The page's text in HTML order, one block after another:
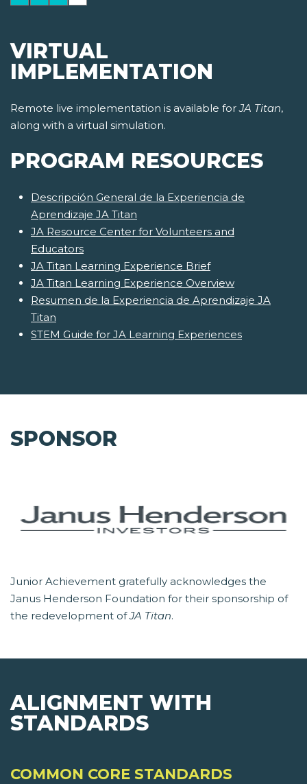
VIRTUAL
IMPLEMENTATION
Remote live implementation is available forJA Titan,
along with a virtual simulation.
PROGRAM RESOURCES
Descripción General de la Experiencia de
Aprendizaje JA Titan
JA Resource Center for Volunteers and
Educators
JA Titan Learning Experience Brief
JA Titan Learning Experience Overview
Resumen de la Experiencia de Aprendizaje JA
Titan
STEM Guide for JA Learning Experiences
SPONSOR
Junior Achievement gratefully acknowledges the
Janus Henderson Foundation for their sponsorship of
the redevelopment ofJA Titan.
ALIGNMENT WITH
STANDARDS
COMMON CORE STANDARDS